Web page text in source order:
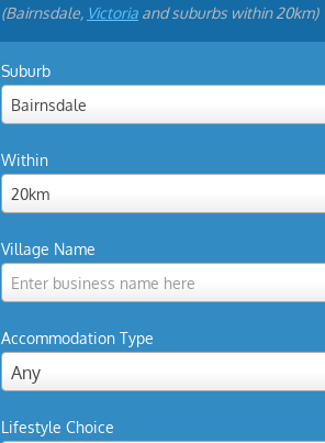
(Bairnsdale, Victoria and suburbs within 20km)
Suburb
Bairnsdale
Within
20km
Village Name
Enter business name here
Accommodation Type
Any
Lifestyle Choice